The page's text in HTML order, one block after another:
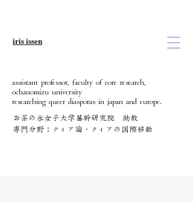
assistant professor, faculty of core research,
ochanomizu university
researching queer diasporas in japan and europe.
お茶の水女子大学基幹研究院 助教
​専門分野：クィア論・クィアの国際移動
iris issen